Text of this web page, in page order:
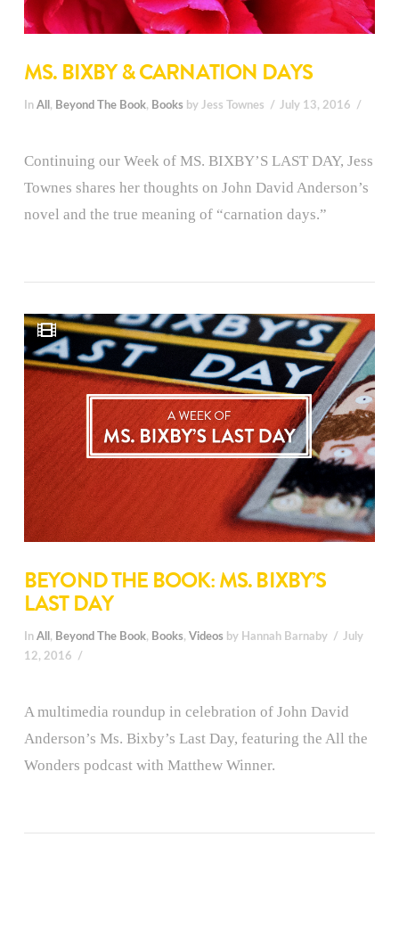
MS. BIXBY & CARNATION DAYS
In All , Beyond The Book, Books by Jess Townes July 13, 2016
Continuing our Week of MS. BIXBY’S LAST DAY, Jess
Townes shares her thoughts on John David Anderson’s
novel and the true meaning of “carnation days.”
BEYOND THE BOOK: MS. BIXBY’S
LAST DAY
In All , Beyond The Book, Books, Videos by Hannah Barnaby
July
12, 2016
A multimedia roundup in celebration of John David
Anderson’s Ms. Bixby’s Last Day, featuring the All the
Wonders podcast with Matthew Winner.